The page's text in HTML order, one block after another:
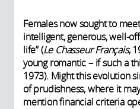
Females now sought to
intelligent, generous, well-
life” (Le Chasseur Français,
young romantic – if such a
1973). Might this evolution
of prudishness, where it
mention financial criteria